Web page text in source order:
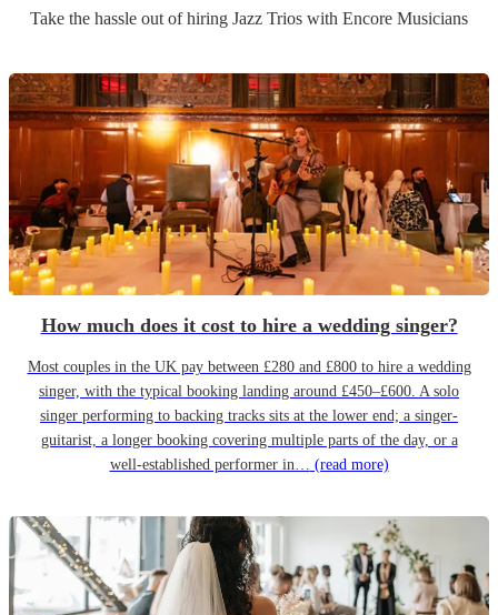
Take the hassle out of hiring Jazz Trios with Encore Musicians
How much does it cost to hire a wedding singer?
Most couples in the UK pay between £280 and £800 to hire a wedding
singer, with the typical booking landing around £450–£600. A solo
singer performing to backing tracks sits at the lower end; a singer-
guitarist, a longer booking covering multiple parts of the day, or a
well-established performer in… (read more)